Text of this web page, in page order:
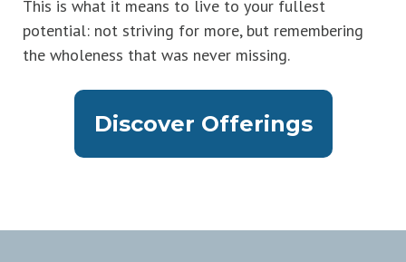
This is what it means to live to your fullest
potential: not striving for more, but remembering
the wholeness that was never missing.
Discover Offerings